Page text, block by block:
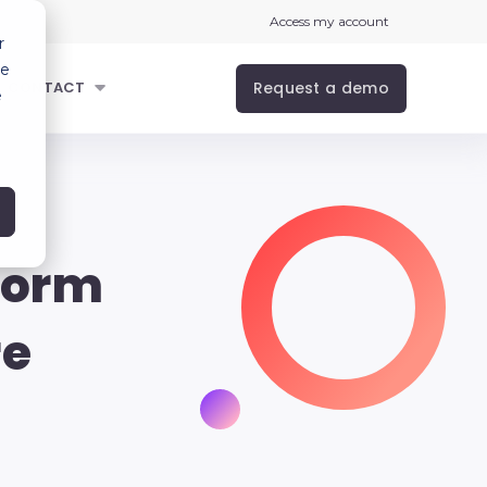
Access my account
CONTACT Request a demo